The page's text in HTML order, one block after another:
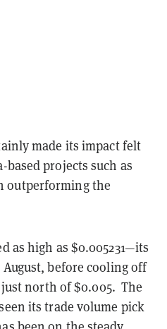
made its impact felt
projects such as
outperforming the
as high as $0.005231—its
before cooling off
north of $0.005. The
its trade volume pick